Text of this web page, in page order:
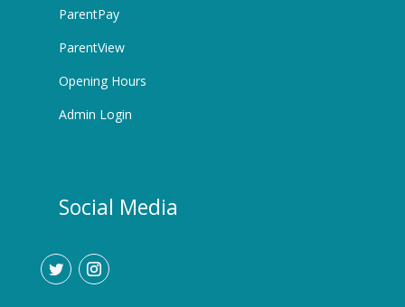
ParentPay
ParentView
Opening Hours
Admin Login
Social Media